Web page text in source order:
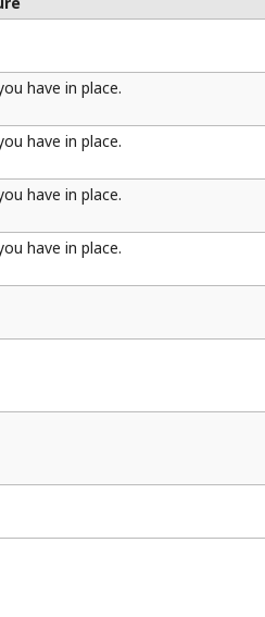
have in place.
have in place.
have in place.
have in place.